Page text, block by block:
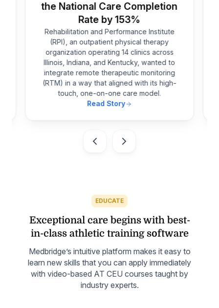
the National Care Completion
Rate by 153%
Rehabilitation and Performance Institute
(RPI), an outpatient physical therapy
organization operating 14 clinics across
Illinois, Indiana, and Kentucky, wanted to
integrate remote therapeutic monitoring
(RTM) in a way that aligned with its high-
touch, one-on-one care model.
Read Story
EDUCATE
Exceptional care begins with best-
in-class athletic training software
Medbridge’s intuitive platform makes it easy to
learn new skills that you can apply immediately
with video-based AT CEU courses taught by
industry experts.